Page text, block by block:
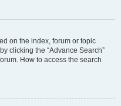
on the index, forum or topic
clicking the “Advance Search”
How to access the search